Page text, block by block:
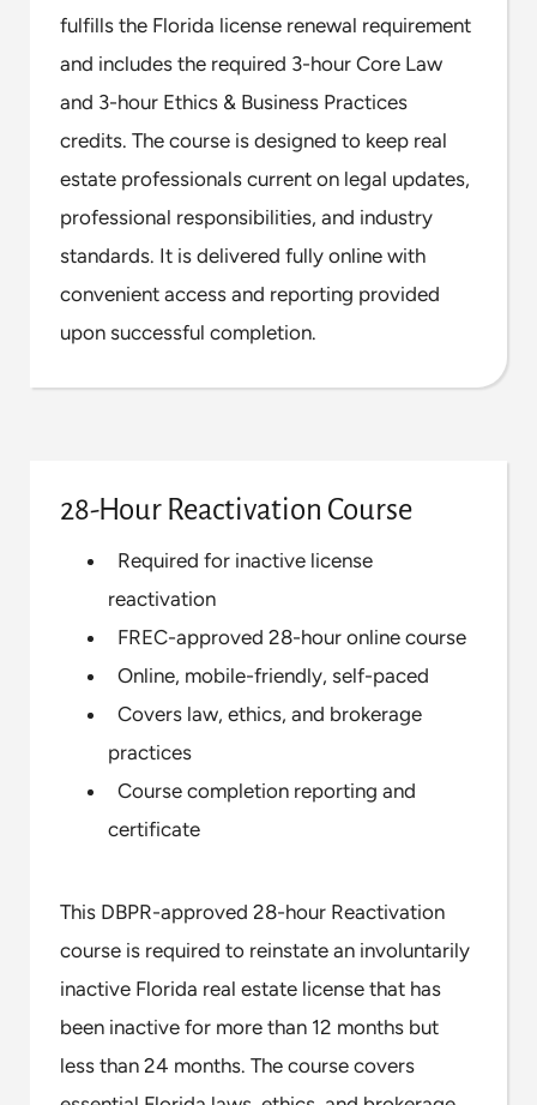
fulfills the Florida license renewal requirement
and includes the required 3-hour Core Law
and 3-hour Ethics & Business Practices
credits. The course is designed to keep real
estate professionals current on legal updates,
professional responsibilities, and industry
standards. It is delivered fully online with
convenient access and reporting provided
upon successful completion.
28-Hour Reactivation Course
Required for inactive license
reactivation
FREC-approved 28-hour online course
Online, mobile-friendly, self-paced
Covers law, ethics, and brokerage
practices
Course completion reporting and
certificate
This DBPR-approved 28-hour Reactivation
course is required to reinstate an involuntarily
inactive Florida real estate license that has
been inactive for more than 12 months but
less than 24 months. The course covers